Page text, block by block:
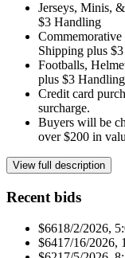
Jerseys, Minis,
$3 Handling
Shipping plus
Footballs,
plus $3 Handling
Credit card
surcharge.
Buyers will be
over $200 in
View full description
Recent bids
$6618/2/2026,
$641 7/16/2026,